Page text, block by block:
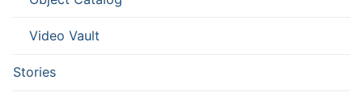
Video Vault
Stories